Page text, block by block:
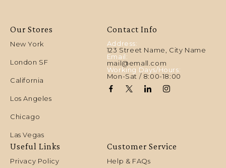
Our Stores
New York
London SF
California
Los Angeles
Chicago
Las Vegas
Useful Links
Privacy Policy
Contact Info
Address:
123 Street Name, City Name
Email:
mail@emall.com
Working Days/Hours:
Mon-Sat / 8:00-18:00
Customer Service
Help & FAQs